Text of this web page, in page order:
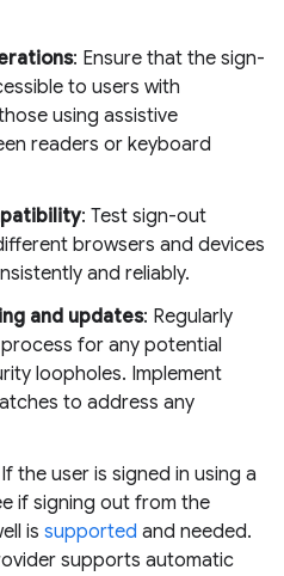
: Ensure that the sign-
to users with
using assistive
readers or keyboard
: Test sign-out
browsers and devices
and reliably.
and updates: Regularly
for any potential
loopholes. Implement
to address any
the user is signed in using a
if signing out from the
is supported and needed.
supports automatic